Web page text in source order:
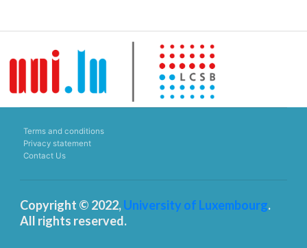
Terms and conditions
Privacy statement
Contact Us
Copyright © 2022,University of Luxembourg.
All rights reserved.